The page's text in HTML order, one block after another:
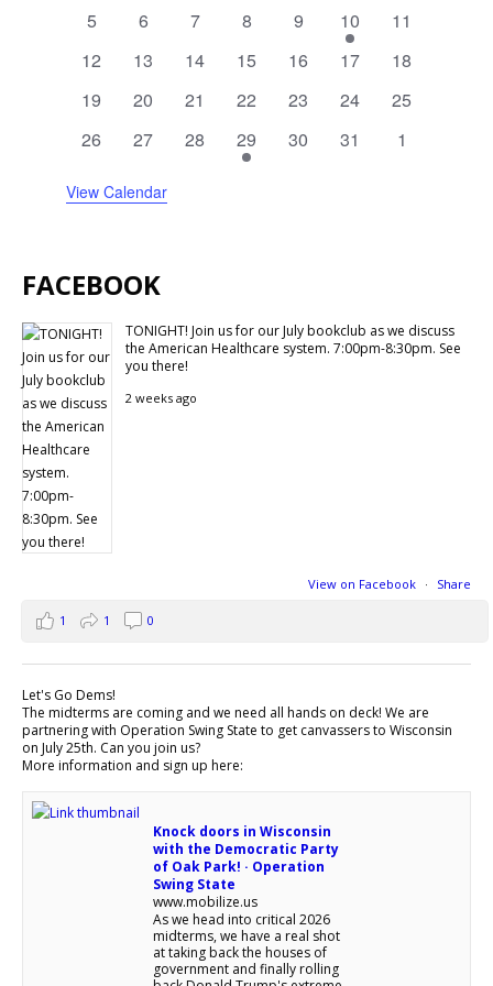
0
5
0
6
0
7
0
8
0
9
1
event
10
0
11
0
12
0
13
0
14
0
15
0
16
0
17
0
18
0
19
0
20
0
21
0
22
0
23
0
24
0
25
0
26
0
27
0
28
1
event
29
0
30
0
31
0
1
View Calendar
FACEBOOK
TONIGHT! Join us for our July bookclub as we discuss
the American Healthcare system. 7:00pm-8:30pm. See
you there!
2 weeks ago
View on Facebook · Share
1 1 0
Let's Go Dems!
The midterms are coming and we need all hands on deck! We are
partnering with Operation Swing State to get canvassers to Wisconsin
on July 25th. Can you join us?
More information and sign up here:
Knock doors in Wisconsin
with the Democratic Party
of Oak Park! · Operation
Swing State
www.mobilize.us
As we head into critical 2026
midterms, we have a real shot
at taking back the houses of
government and finally rolling